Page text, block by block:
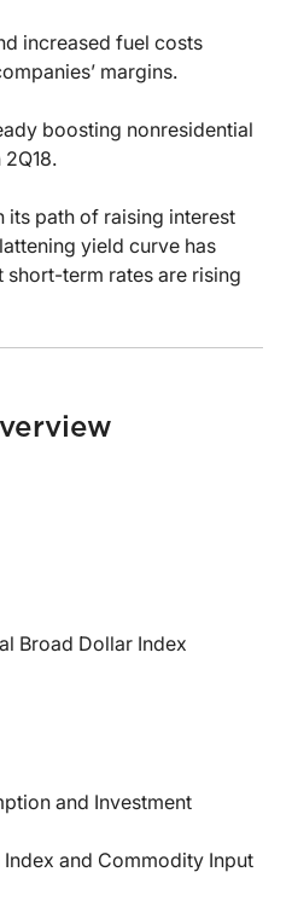
increased fuel costs
margins.
boosting nonresidential
its path of raising interest
yield curve has
short-term rates are rising
Broad Dollar Index
and Investment
and Commodity Input